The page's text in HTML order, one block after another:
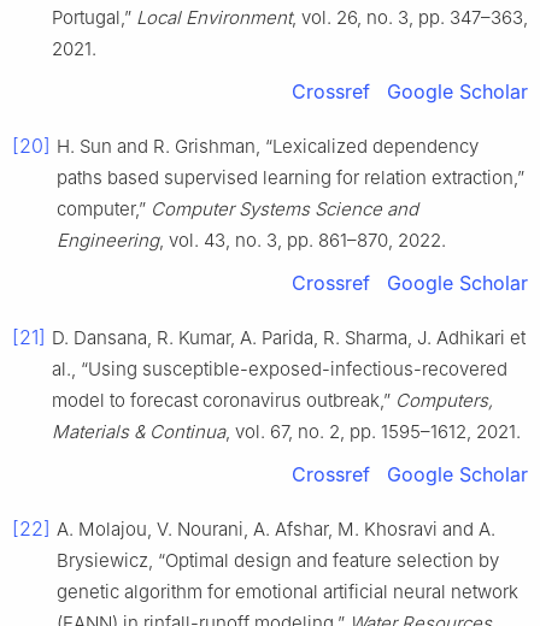
Portugal,” Local Environment, vol. 26, no. 3, pp. 347–363,
2021.
Crossref Google Scholar
[20] H. Sun and R. Grishman, “Lexicalized dependency
paths based supervised learning for relation extraction,”
computer,” Computer Systems Science and
Engineering, vol. 43, no. 3, pp. 861–870, 2022.
Crossref Google Scholar
[21] D. Dansana, R. Kumar, A. Parida, R. Sharma, J. Adhikari et
al., “Using susceptible-exposed-infectious-recovered
model to forecast coronavirus outbreak,” Computers,
Materials & Continua, vol. 67, no. 2, pp. 1595–1612, 2021.
Crossref Google Scholar
[22] A. Molajou, V. Nourani, A. Afshar, M. Khosravi and A.
Brysiewicz, “Optimal design and feature selection by
genetic algorithm for emotional artificial neural network